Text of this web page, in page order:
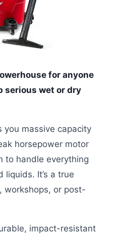
for anyone
serious wet or dry
you massive capacity
horsepower motor
to handle everything
It’s a true
workshops, or post-
impact-resistant